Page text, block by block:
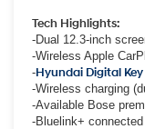
Tech Highlights:
-Dual 12.3-inch
-Wireless Apple
-Hyundai Digital Key
-Wireless charging
-Available Bose
-Bluelink+